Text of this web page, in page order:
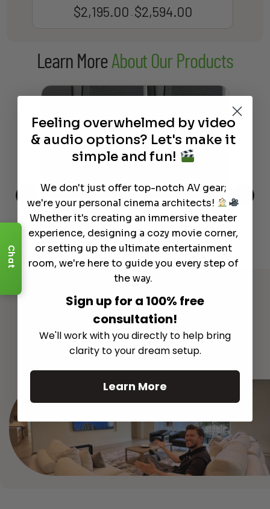
$2,195.00 – $2,594.00Price
through
Learn MoreAbout Our Products
The Best Wireless Speakers for
Powerful Sound Without the
Clutter
Read More
See All
Chat
Feeling overwhelmed by video
& audio options? Let's make it
simple and fun!
We don't just offer top-notch AV gear;
we're your personal cinema architects!
Whether it's creating an immersive theater
experience, designing a cozy movie corner,
or setting up the ultimate entertainment
room, we're here to guide you every step of
the way.
Sign up for a 100% free
consultation!
We'll work with you directly to help bring
clarity to your dream setup.
Learn More